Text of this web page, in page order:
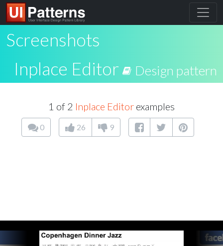
Screenshots
Inplace Editor
Design pattern
1 of 2 Inplace Editor examples
0 26 9